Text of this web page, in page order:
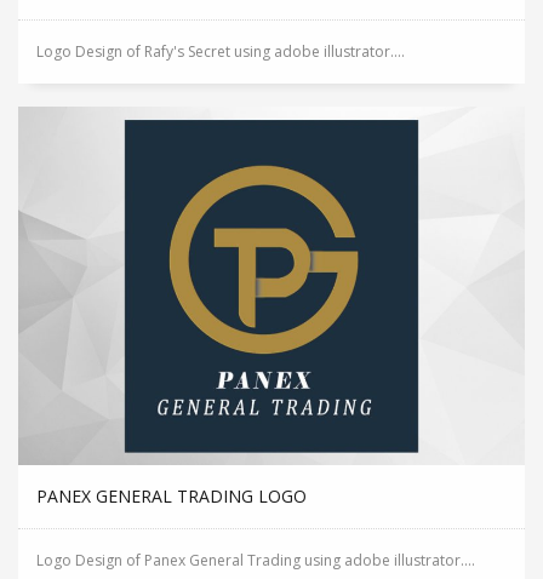
Logo Design of Rafy's Secret using adobe illustrator....
PANEX GENERAL TRADING LOGO
Logo Design of Panex General Trading using adobe illustrator....